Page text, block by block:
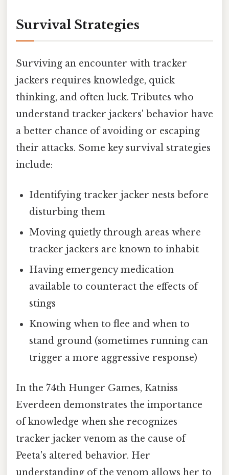
Survival Strategies
Surviving an encounter with tracker
jackers requires knowledge, quick
thinking, and often luck. Tributes who
understand tracker jackers' behavior have
a better chance of avoiding or escaping
their attacks. Some key survival strategies
include:
Identifying tracker jacker nests before
disturbing them
Moving quietly through areas where
tracker jackers are known to inhabit
Having emergency medication
available to counteract the effects of
stings
Knowing when to flee and when to
stand ground (sometimes running can
trigger a more aggressive response)
In the 74th Hunger Games, Katniss
Everdeen demonstrates the importance
of knowledge when she recognizes
tracker jacker venom as the cause of
Peeta's altered behavior. Her
understanding of the venom allows her to